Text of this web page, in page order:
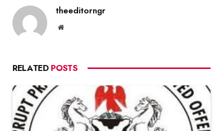
theeditorngr
Website
RELATED POSTS